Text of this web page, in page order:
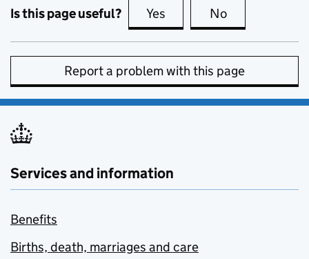
Is this page useful? Yes this page is useful
No
Report a problem with this page
Services and information
Benefits
Births, death, marriages and care